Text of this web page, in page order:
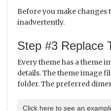
Before you make changes
inadvertently.
Step #3 Replace
Every theme has a theme
details. The theme image
folder. The preferred
Click here to see an